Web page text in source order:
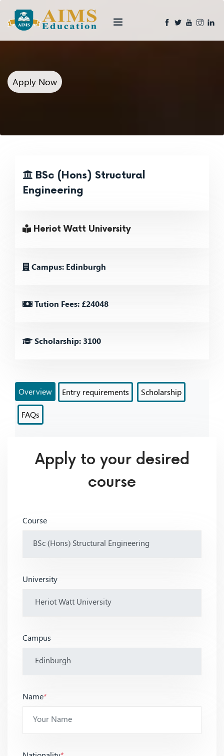
Apply Now
BSc (Hons) Structural
Engineering
Heriot Watt University
Campus: Edinburgh
Tution Fees: £24048
Scholarship: 3100
Overview Entry requirements Scholarship
FAQs
Apply to your desired
course
Course
University
Campus
Name*